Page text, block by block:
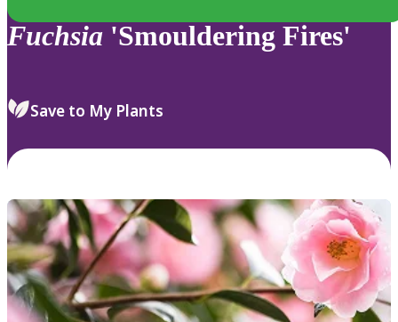
Fuchsia 'Smouldering Fires'
Save to My Plants